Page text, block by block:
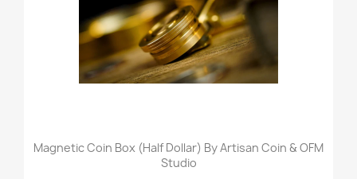
Magnetic Coin Box (Half Dollar) By Artisan Coin & OFM
Studio